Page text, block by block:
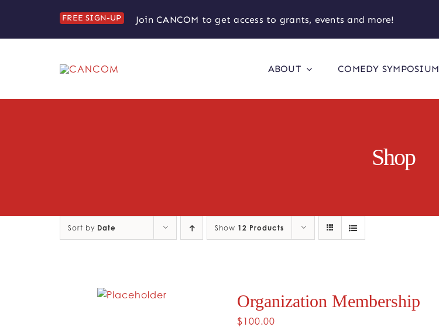
FREE SIGN-UP Join CANCOM to get access to grants, events and more!
ABOUT COMEDY SYMPOSIUM
Shop
Sort by Date Show 12 Products
Organization Membership
$100.00